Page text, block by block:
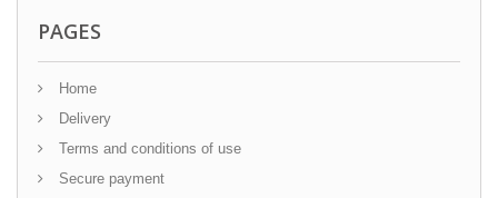
PAGES
Home
Delivery
Terms and conditions of use
Secure payment